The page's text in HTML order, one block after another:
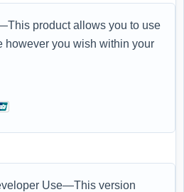
product allows you to use
however you wish within your
Use—This version